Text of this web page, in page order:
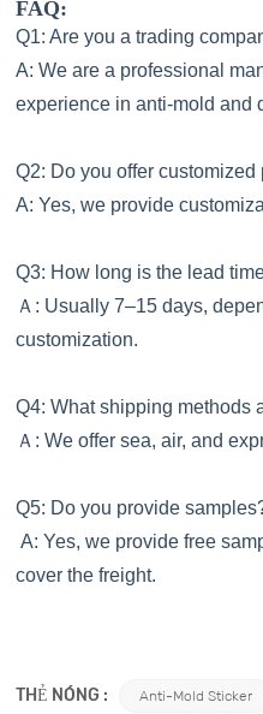
FAQ:
Q1: Are you a trading
A: We are a professional
experience in anti-mold and
Q2: Do you offer
A: Yes, we provide
Q3: How long is the lead
Ａ : Usually 7–15 days,
customization.
Q4: What shipping
Ａ : We offer sea, air, and
Q5: Do you provide
A: Yes, we provide free
cover the freight.
THẺ NÓNG : Anti-Mold Sticker